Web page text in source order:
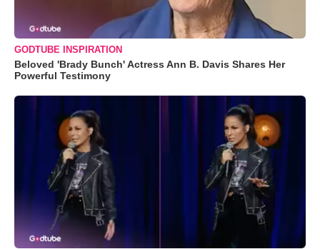
GODTUBE INSPIRATION
Beloved 'Brady Bunch' Actress Ann B. Davis Shares Her
Powerful Testimony